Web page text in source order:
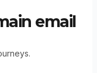
email